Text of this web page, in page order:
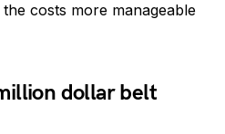
costs more manageable
dollar belt